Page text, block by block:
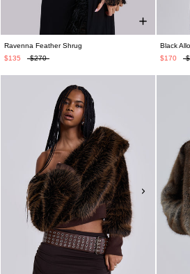
Ravenna Feather Shrug
$135
$270
Black
$170